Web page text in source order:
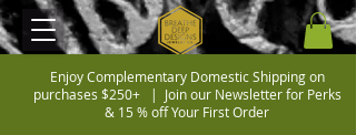
Enjoy Complementary Domestic Shipping on
purchases $250+ | Join our Newsletter for Perks
& 15 % off Your First Order